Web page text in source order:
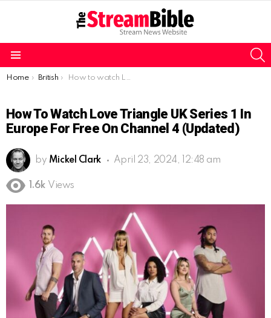
You are here:
Home British How to watch Love Triangle UK Series 1 in Europe for free on Channel 4 (Updated)
How To Watch Love Triangle UK Series 1 In
Europe For Free On Channel 4 (Updated)
by Mickel Clark April 23, 2024, 12:48 am
1.6k Views